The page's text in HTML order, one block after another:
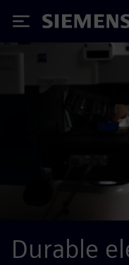
Siemens
Durable